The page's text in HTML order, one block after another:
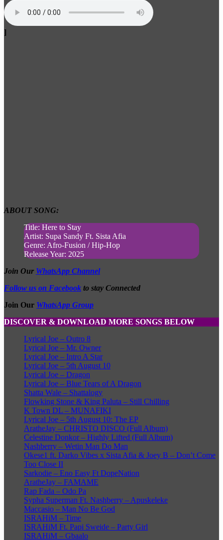
]
ABOUT SONG:
Title: Here to Stay
Artist: Supa Sandy Ft. Sista Afia
Genre: Afro-Fusion / Hip-Hop
Release Year: 2025
Join Our WhatsApp Channel
Follow us on Facebook to stay Connected
Join Our WhatsApp Group
DISCOVER & DOWNLOAD MORE SONGS BELOW
Lyrical Joe – Outro 8
Lyrical Joe – Mr. Owner
Lyrical Joe – Intro A Star
Lyrical Joe – 5th August 10
Lyrical Joe – Dragon
Lyrical Joe – Blue Tears of A Dragon
Shatta Wale – Shattalogy
Flowking Stone & King Paluta – Still Chilling
K Town DL – MUNAFIKI
Lyrical Joe – 5th August 10: The EP
AratheJay – CHRISTO DISCO (Full Album)
Celestine Donkor – Highly Lifted (Full Album)
Nashberry – Wetin Man Do Man
Okese1 ft. Darko Vibes x Sista Afia & Joey B – Don’t Come
Too Close II
Sarkodie – Eno Easy Ft DopeNation
AratheJay – FAMAME
Rap Fada – Odo Pa
Sypha Superman Ft. Nashberry – Apuskeleke
Maccasio – Man No Be God
ISRAHiM – Time
ISRAHiM Ft. Papi Sweide – Party Girl
ISRAHiM – Gbaalo